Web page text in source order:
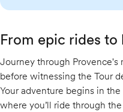
From epic rides
Journey through Provence's
before witnessing the Tour
Your adventure begins in
where you’ll ride through